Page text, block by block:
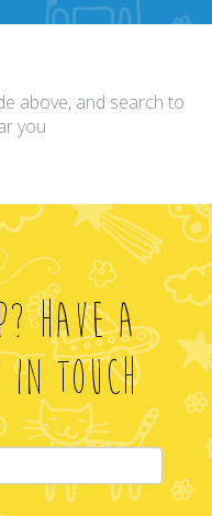
above, and search to
you
Have A
Touch